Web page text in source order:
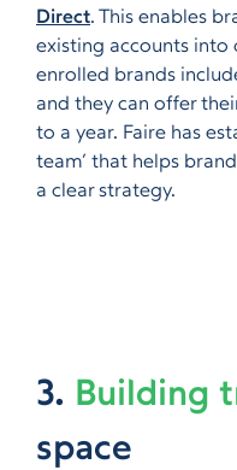
Direct. This enables
existing accounts into
enrolled brands
and they can offer
to a year. Faire has
team’ that helps
a clear strategy.
3. Building
space